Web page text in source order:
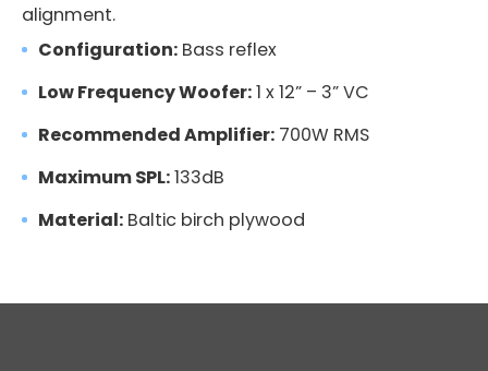
alignment.
Configuration: Bass reflex
Low Frequency Woofer:1 x 12” – 3” VC
Recommended Amplifier: 700W RMS
Maximum SPL:133dB
Material: Baltic birch plywood